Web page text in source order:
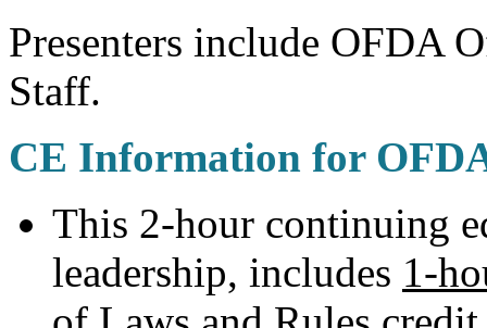
Presenters include OFDA
Staff.
CE Information for
This 2-hour continuing
leadership, includes 1-